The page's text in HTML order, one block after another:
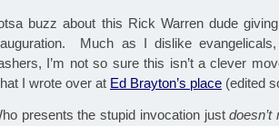
buzz about this Rick Warren dude
Much as I dislike
I’m not so sure this isn’t a clever
I wrote over at Ed Brayton’s place (edited
presents the stupid invocation justdoesn’t